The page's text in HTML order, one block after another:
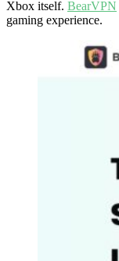
Xbox itself. BearVPN
gaming experience.